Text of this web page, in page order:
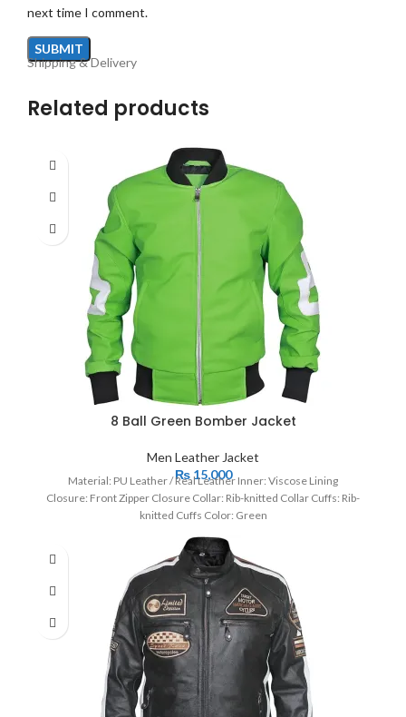
next time I comment.
Shipping & Delivery
Related products
8 Ball Green Bomber Jacket
Men Leather Jacket
₨15,000
Material: PU Leather / Real Leather Inner: Viscose Lining
Closure: Front Zipper Closure Collar: Rib-knitted Collar Cuffs: Rib-
knitted Cuffs Color: Green